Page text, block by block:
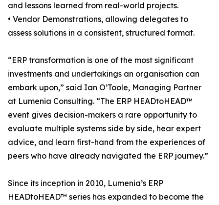
and lessons learned from real-world projects.
• Vendor Demonstrations, allowing delegates to
assess solutions in a consistent, structured format.
“ERP transformation is one of the most significant
investments and undertakings an organisation can
embark upon,” said Ian O’Toole, Managing Partner
at Lumenia Consulting. “The ERP HEADtoHEAD™
event gives decision-makers a rare opportunity to
evaluate multiple systems side by side, hear expert
advice, and learn first-hand from the experiences of
peers who have already navigated the ERP journey.”
Since its inception in 2010, Lumenia’s ERP
HEADtoHEAD™ series has expanded to become the